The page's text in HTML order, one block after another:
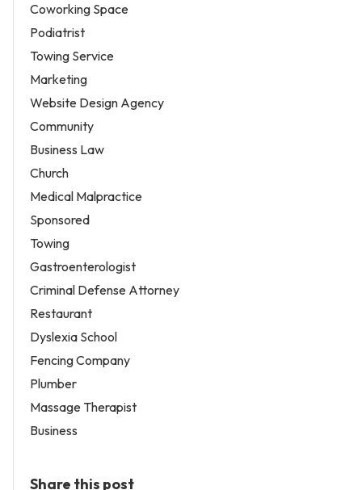
Coworking Space
Podiatrist
Towing Service
Marketing
Website Design Agency
Community
Business Law
Church
Medical Malpractice
Sponsored
Towing
Gastroenterologist
Criminal Defense Attorney
Restaurant
Dyslexia School
Fencing Company
Plumber
Massage Therapist
Business
Share this post